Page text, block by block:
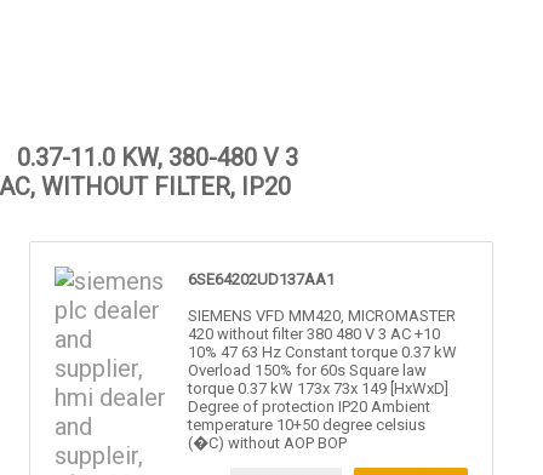
0.37-11.0 KW, 380-480 V 3
AC, WITHOUT FILTER, IP20
6SE64202UD137AA1
SIEMENS VFD MM420, MICROMASTER
420 without filter 380 480 V 3 AC +10
10% 47 63 Hz Constant torque 0.37 kW
Overload 150% for 60s Square law
torque 0.37 kW 173x 73x 149 [HxWxD]
Degree of protection IP20 Ambient
temperature 10+50 degree celsius
(�C) without AOP BOP